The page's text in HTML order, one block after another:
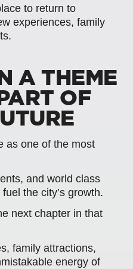
to return to
experiences, family
A THEME
OF
as one of the most
and world class
the city’s growth.
next chapter in that
family attractions,
energy of